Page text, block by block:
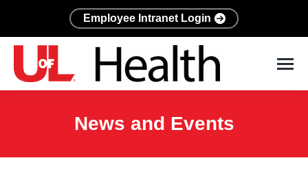
Employee Intranet Login
News and Events